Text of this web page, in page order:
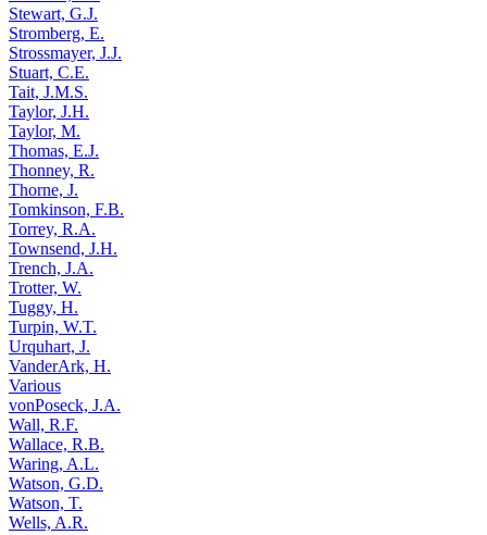
Stewart, G.J.
Stromberg, E.
Strossmayer, J.J.
Stuart, C.E.
Tait, J.M.S.
Taylor, J.H.
Taylor, M.
Thomas, E.J.
Thonney, R.
Thorne, J.
Tomkinson, F.B.
Torrey, R.A.
Townsend, J.H.
Trench, J.A.
Trotter, W.
Tuggy, H.
Turpin, W.T.
Urquhart, J.
VanderArk, H.
Various
vonPoseck, J.A.
Wall, R.F.
Wallace, R.B.
Waring, A.L.
Watson, G.D.
Watson, T.
Wells, A.R.